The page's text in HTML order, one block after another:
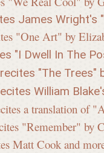
James Wright's
"One Art" by
"I Dwell In The
"The Trees"
William
a translation of
"Remember" by
Matt Cook and